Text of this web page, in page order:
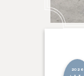
2026